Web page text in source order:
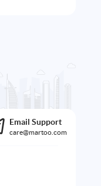
Email Support
care@martoo.com